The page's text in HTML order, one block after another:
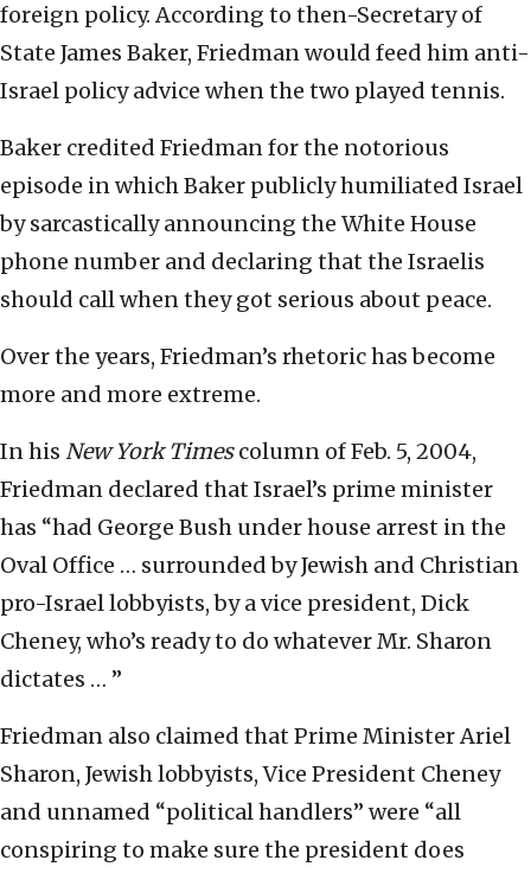
foreign policy. According to then-Secretary of
State James Baker, Friedman would feed him anti-
Israel policy advice when the two played tennis.
Baker credited Friedman for the notorious
episode in which Baker publicly humiliated Israel
by sarcastically announcing the White House
phone number and declaring that the Israelis
should call when they got serious about peace.
Over the years, Friedman’s rhetoric has become
more and more extreme.
In his New York Timescolumn of Feb. 5, 2004,
Friedman declared that Israel’s prime minister
has “had George Bush under house arrest in the
Oval Office … surrounded by Jewish and Christian
pro-Israel lobbyists, by a vice president, Dick
Cheney, who’s ready to do whatever Mr. Sharon
dictates … ”
Friedman also claimed that Prime Minister Ariel
Sharon, Jewish lobbyists, Vice President Cheney
and unnamed “political handlers” were “all
conspiring to make sure the president does